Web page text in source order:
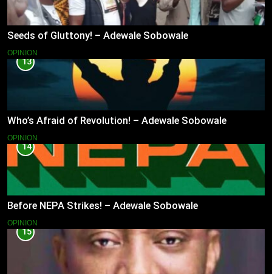
Seeds of Gluttony! – Adewale Sobowale
OPINION
13
Who’s Afraid of Revolution! – Adewale Sobowale
OPINION
14
Before NEPA Strikes! – Adewale Sobowale
OPINION
15